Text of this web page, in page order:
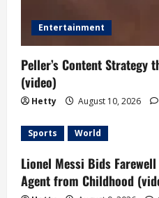
Entertainment
Peller’s Content Strategy
(video)
Hetty August 10, 2026
Sports World
Lionel Messi Bids
Agent from Childhood